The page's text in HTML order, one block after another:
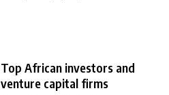
Top African investors and
venture capital firms